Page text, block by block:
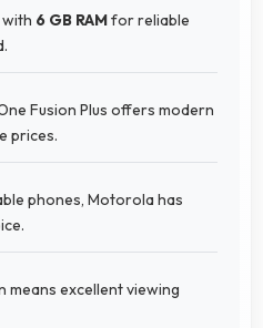
6 GB RAMfor reliable
Fusion Plus offers modern
prices.
phones, Motorola has
means excellent viewing